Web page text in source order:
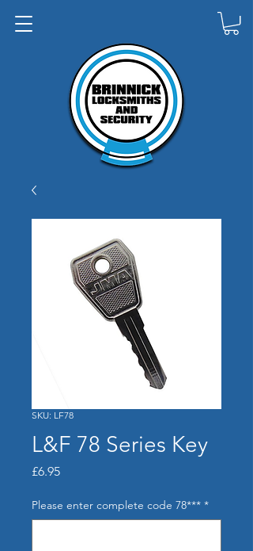
SKU: LF78
L&F 78 Series Key
£6.95Price
Please enter complete code 78*** *